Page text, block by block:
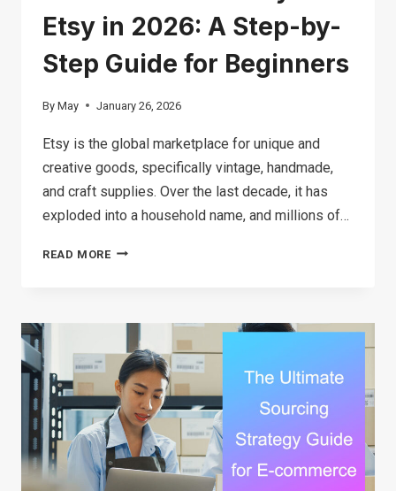
Etsy in 2026: A Step-by-
Step Guide for Beginners
By May January 26, 2026
Etsy is the global marketplace for unique and
creative goods, specifically vintage, handmade,
and craft supplies. Over the last decade, it has
exploded into a household name, and millions of…
READ MOREHOW
MONEY
ETSY
IN
2026:
A
STEP-